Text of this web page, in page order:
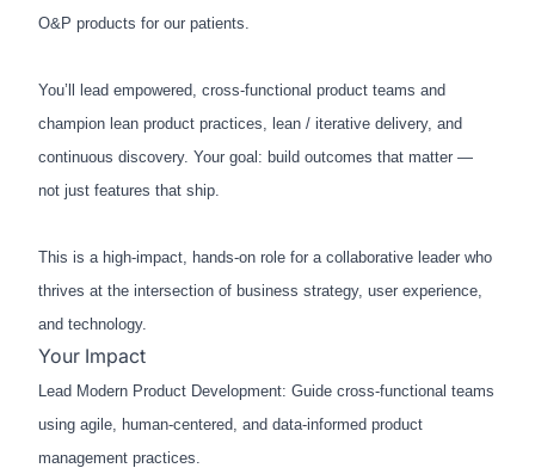
O&P products for our patients.
You’ll lead empowered, cross-functional product teams and
champion lean product practices, lean / iterative delivery, and
continuous discovery. Your goal: build outcomes that matter —
not just features that ship.
This is a high-impact, hands-on role for a collaborative leader who
thrives at the intersection of business strategy, user experience,
and technology.
Your Impact
Lead Modern Product Development: Guide cross-functional teams
using agile, human-centered, and data-informed product
management practices.